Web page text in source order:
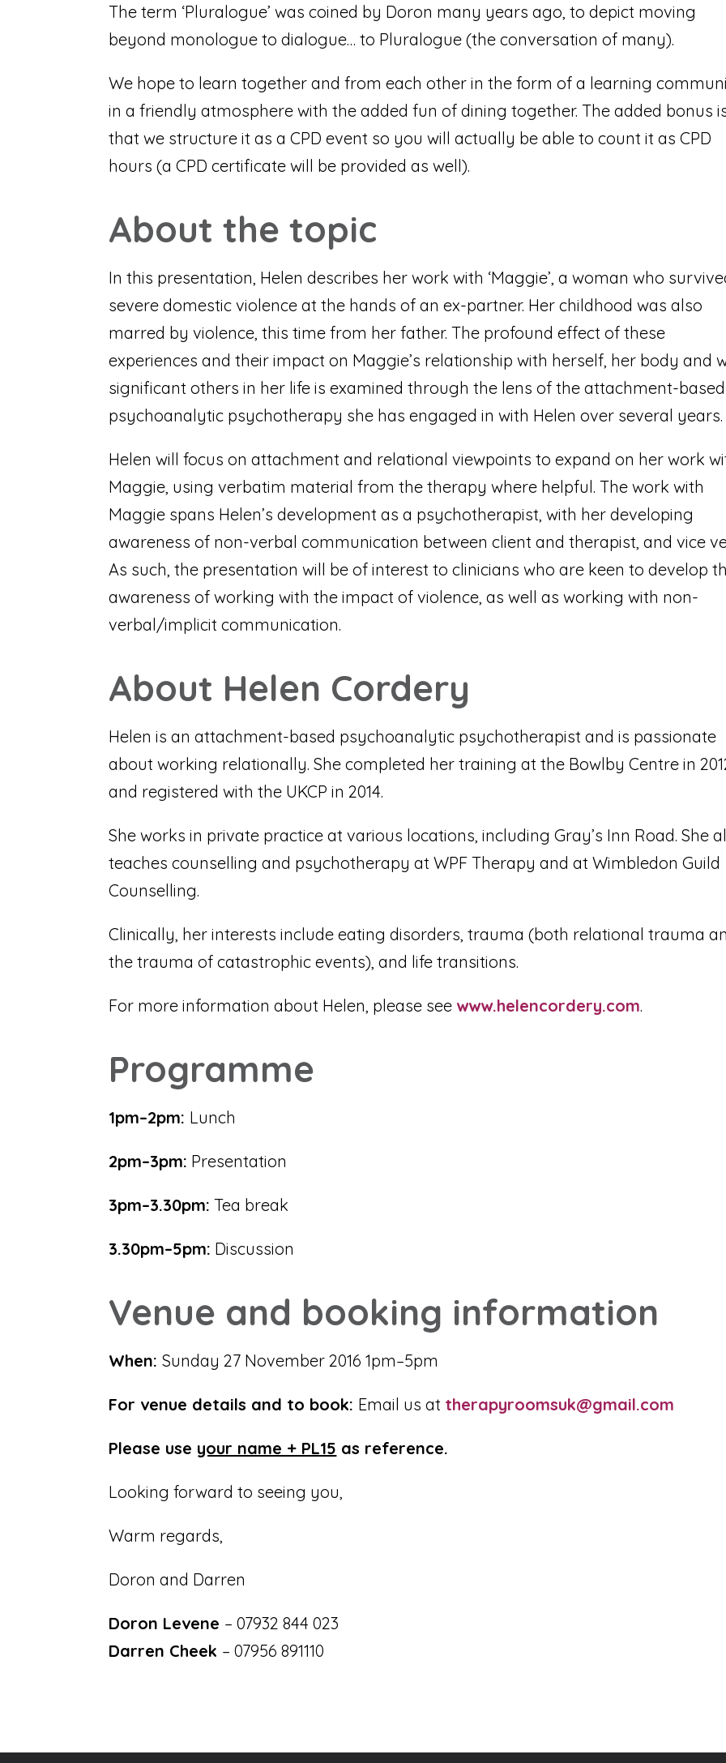
The term ‘Pluralogue’ was coined by Doron many years ago, to depict moving
beyond monologue to dialogue… to Pluralogue (the conversation of many).
We hope to learn together and from each other in the form of a learning
in a friendly atmosphere with the added fun of dining together. The added bonus
that we structure it as a CPD event so you will actually be able to count it as CPD
hours (a CPD certificate will be provided as well).
About the topic
In this presentation, Helen describes her work with ‘Maggie’, a woman who
severe domestic violence at the hands of an ex-partner. Her childhood was also
marred by violence, this time from her father. The profound effect of these
experiences and their impact on Maggie’s relationship with herself, her body and
significant others in her life is examined through the lens of the attachment-based
psychoanalytic psychotherapy she has engaged in with Helen over several years.
Helen will focus on attachment and relational viewpoints to expand on her work
Maggie, using verbatim material from the therapy where helpful. The work with
Maggie spans Helen’s development as a psychotherapist, with her developing
awareness of non-verbal communication between client and therapist, and vice
As such, the presentation will be of interest to clinicians who are keen to develop
awareness of working with the impact of violence, as well as working with non-
verbal/implicit communication.
About Helen Cordery
Helen is an attachment-based psychoanalytic psychotherapist and is passionate
about working relationally. She completed her training at the Bowlby Centre in
and registered with the UKCP in 2014.
She works in private practice at various locations, including Gray’s Inn Road. She
teaches counselling and psychotherapy at WPF Therapy and at Wimbledon Guild
Counselling.
Clinically, her interests include eating disorders, trauma (both relational trauma
the trauma of catastrophic events), and life transitions.
For more information about Helen, please see www.helencordery.com.
Programme
1pm–2pm: Lunch
2pm–3pm: Presentation
3pm–3.30pm: Tea break
3.30pm–5pm: Discussion
Venue and booking information
When:Sunday 27 November 2016 1pm–5pm
For venue details and to book: Email us at therapyroomsuk@gmail.com
Please use your name + PL15 as reference.
Looking forward to seeing you,
Warm regards,
Doron and Darren
Doron Levene – 07932 844 023
Darren Cheek – 07956 891110